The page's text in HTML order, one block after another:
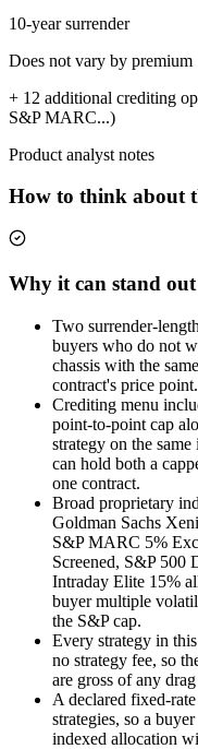
10-year surrender
Does not vary by premium
+ 12 additional crediting
S&P MARC...)
Product analyst notes
How to think about
Why it can stand out
Two surrender-
buyers who do not
chassis with the
contract's price point.
Crediting menu
point-to-point cap
strategy on the
can hold both a
one contract.
Broad proprietary
Goldman Sachs
S&P MARC 5%
Screened, S&P 500
Intraday Elite 15%
buyer multiple
the S&P cap.
Every strategy in
no strategy fee, so
are gross of any
A declared fixed-
strategies, so a
indexed allocation